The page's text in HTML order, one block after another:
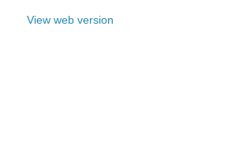
View web version